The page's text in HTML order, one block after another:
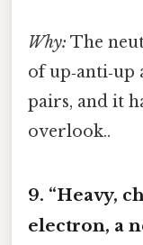
Why: The
of
pairs, and it
overlook..
9. “Heavy,
electron, a